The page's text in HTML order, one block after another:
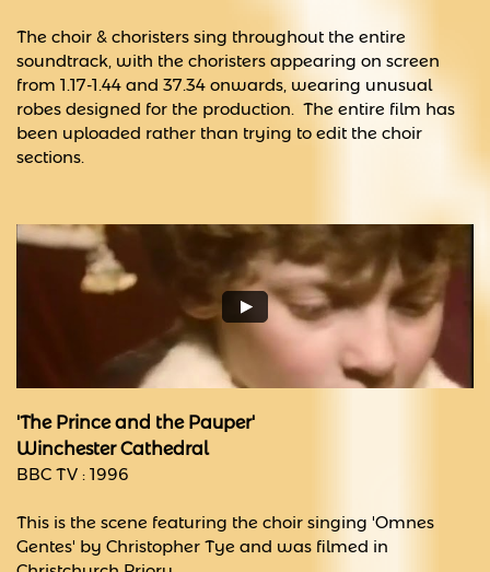
The choir & choristers sing throughout the entire
soundtrack, with the choristers appearing on screen
from 1.17-1.44 and 37.34 onwards, wearing unusual
robes designed for the production. The entire film has
been uploaded rather than trying to edit the choir
sections.
'The Prince and the Pauper'
​Winchester Cathedral
BBC TV : 1996
This is the scene featuring the choir singing 'Omnes
Gentes' by Christopher Tye and was filmed in